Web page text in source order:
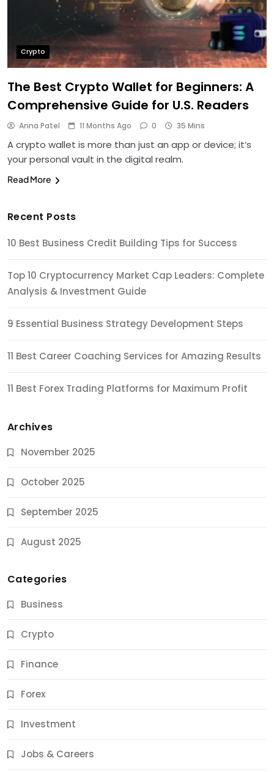
Crypto
The Best Crypto Wallet for Beginners: A
Comprehensive Guide for U.S. Readers
Anna Patel 11 Months Ago 0 35 Mins
A crypto wallet is more than just an app or device; it’s
your personal vault in the digital realm.
Read More
Recent Posts
10 Best Business Credit Building Tips for Success
Top 10 Cryptocurrency Market Cap Leaders: Complete
Analysis & Investment Guide
9 Essential Business Strategy Development Steps
11 Best Career Coaching Services for Amazing Results
11 Best Forex Trading Platforms for Maximum Profit
Archives
November 2025
October 2025
September 2025
August 2025
Categories
Business
Crypto
Finance
Forex
Investment
Jobs & Careers
Jobs & Careers
11 Best Career Coaching Services for Amazing